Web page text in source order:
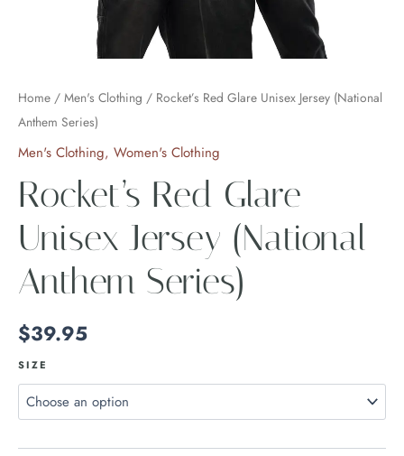
Home / Men's Clothing / Rocket’s Red Glare Unisex Jersey (National
Anthem Series)
Men's Clothing, Women's Clothing
Rocket’s Red Glare
Unisex Jersey (National
Anthem Series)
$39.95
SIZE